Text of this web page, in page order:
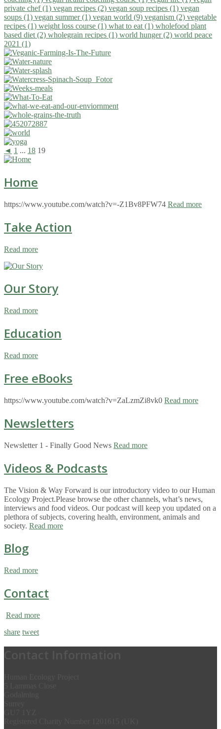
private chef (1) vegan recipes (2) vegan soup recipes (1) vegan
soups (1) vegan summer (1) vegan world (9) veganism (2) vegetable
recipes (1) weight loss course (1) what to eat (1) wholefood plant
based diet (2) wholegrain recipes (1) world hunger (2) world peace
2021 (1)
◄ 1 ... 18 19
Home
https://www.youtube.com/watch?v=-Z1Bv8PFW74 Read more
Take Action
Read more
Our Story
Read more
Education
Read more
Free eBooks
https://www.youtube.com/watch?v=ZaLzmZi8vk0 Read more
Newsletters
Newsletter 1 - Finally Good News Read more
Videos & Podcasts
The Vision & Way Forward is our introductory video to our Human
Ecology Project.Please browse the other channels, what’s news,
interviews and food videos. Our podcast will keep you updated on a
plethora of subjects, covering health, environment, animals and
society. Read more
Blog
Read more
Contact
Read more
share tweet